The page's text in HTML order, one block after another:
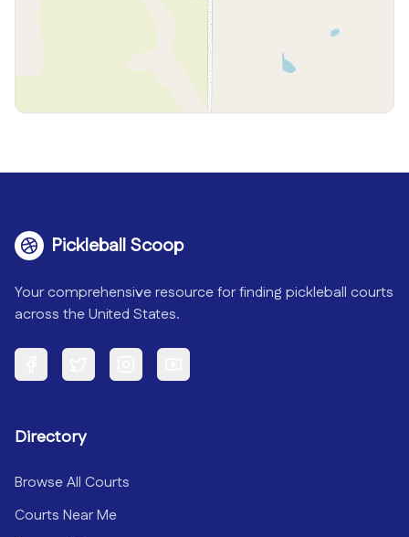
Pickleball Scoop
Your comprehensive resource for finding pickleball courts
across the United States.
Facebook Twitter Instagram YouTube
Directory
Browse All Courts
Courts Near Me